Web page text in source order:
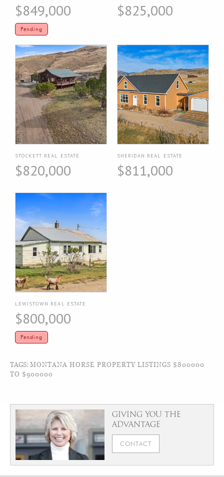
$849,000
Pending
$825,000
STOCKETT REAL ESTATE
$820,000
SHERIDAN REAL ESTATE
$811,000
LEWISTOWN REAL ESTATE
$800,000
Pending
TAGS: MONTANA HORSE PROPERTY LISTINGS $800000
TO $900000
GIVING YOU THE
ADVANTAGE
CONTACT